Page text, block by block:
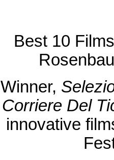
Best 10
Winner,
Corriere Del
innovative